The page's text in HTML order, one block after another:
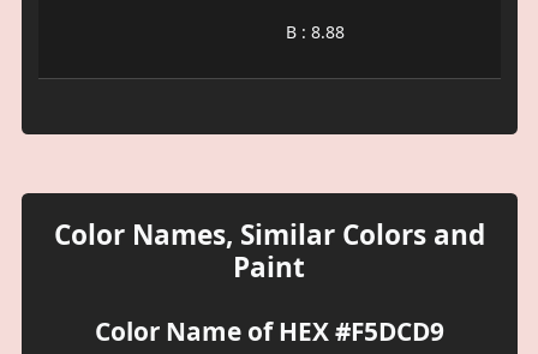
B : 8.88
Color Names, Similar Colors and
Paint
Color Name of HEX #F5DCD9